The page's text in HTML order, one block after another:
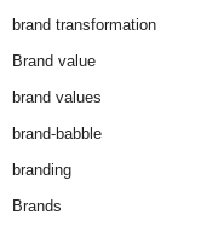
brand transformation
Brand value
brand values
brand-babble
branding
Brands